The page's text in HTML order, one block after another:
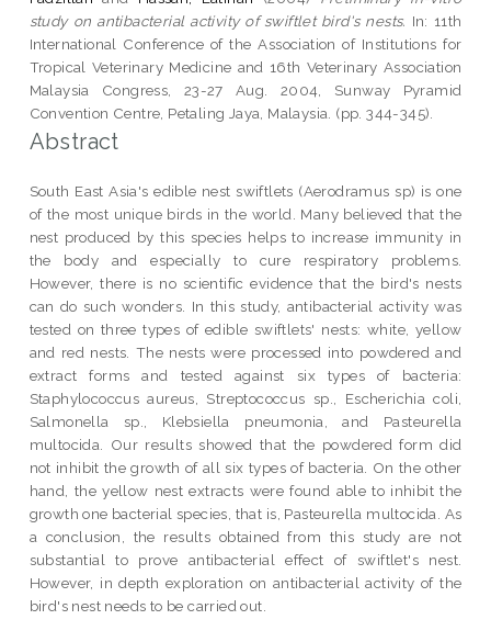
study on antibacterial activity of swiftlet bird's nests. In: 11th
International Conference of the Association of Institutions for
Tropical Veterinary Medicine and 16th Veterinary Association
Malaysia Congress, 23-27 Aug. 2004, Sunway Pyramid
Convention Centre, Petaling Jaya, Malaysia. (pp. 344-345).
Abstract
South East Asia's edible nest swiftlets (Aerodramus sp) is one
of the most unique birds in the world. Many believed that the
nest produced by this species helps to increase immunity in
the body and especially to cure respiratory problems.
However, there is no scientific evidence that the bird's nests
can do such wonders. In this study, antibacterial activity was
tested on three types of edible swiftlets' nests: white, yellow
and red nests. The nests were processed into powdered and
extract forms and tested against six types of bacteria:
Staphylococcus aureus, Streptococcus sp., Escherichia coli,
Salmonella sp., Klebsiella pneumonia, and Pasteurella
multocida. Our results showed that the powdered form did
not inhibit the growth of all six types of bacteria. On the other
hand, the yellow nest extracts were found able to inhibit the
growth one bacterial species, that is, Pasteurella multocida. As
a conclusion, the results obtained from this study are not
substantial to prove antibacterial effect of swiftlet's nest.
However, in depth exploration on antibacterial activity of the
bird's nest needs to be carried out.